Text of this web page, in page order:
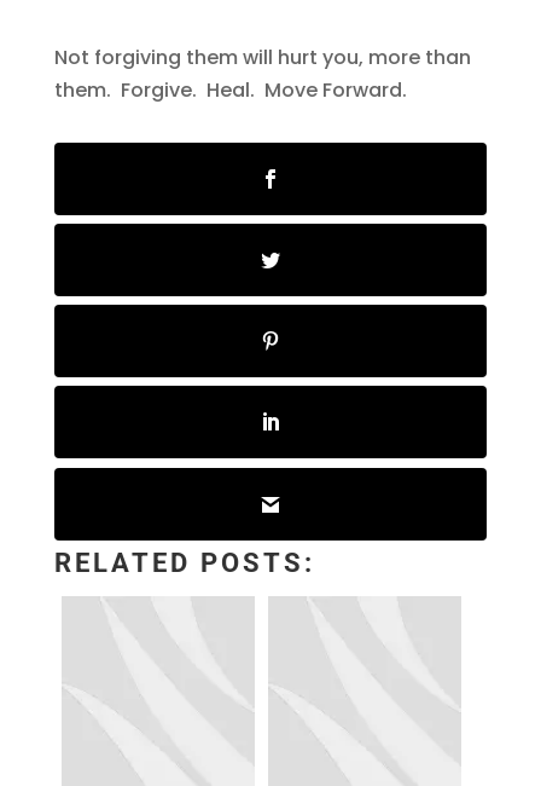
Not forgiving them will hurt you, more than
them. Forgive. Heal. Move Forward.
RELATED POSTS: